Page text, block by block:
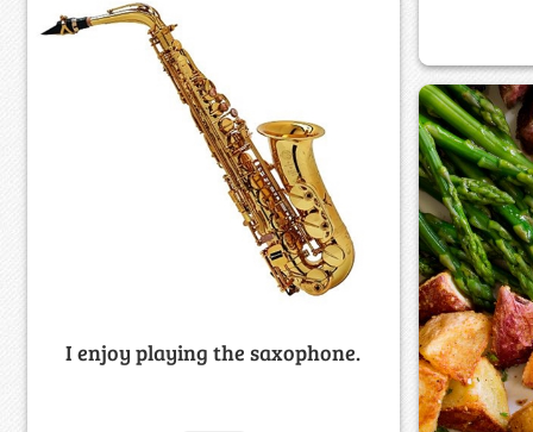
I enjoy playing the saxophone.